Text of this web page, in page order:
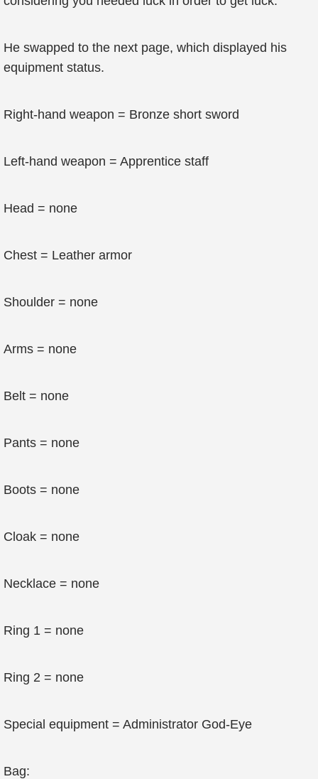
He swapped to the next page, which displayed his
equipment status.
Right-hand weapon = Bronze short sword
Left-hand weapon = Apprentice staff
Head = none
Chest = Leather armor
Shoulder = none
Arms = none
Belt = none
Pants = none
Boots = none
Cloak = none
Necklace = none
Ring 1 = none
Ring 2 = none
Special equipment = Administrator God-Eye
Bag: